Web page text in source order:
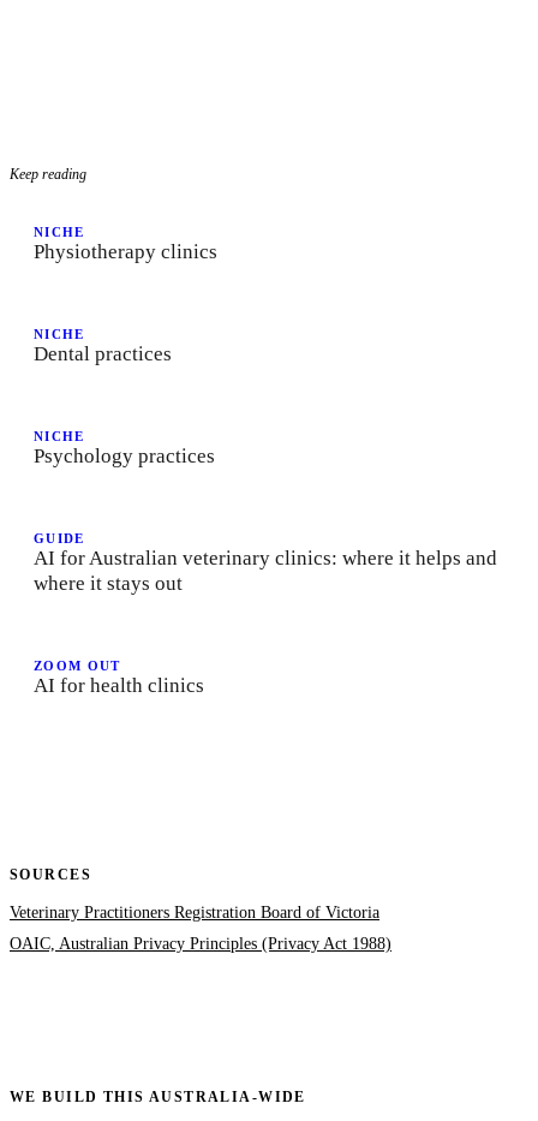
Keep reading
NICHE
Physiotherapy clinics
NICHE
Dental practices
NICHE
Psychology practices
GUIDE
AI for Australian veterinary clinics: where it helps and
where it stays out
ZOOM OUT
AI for health clinics
SOURCES
Veterinary Practitioners Registration Board of Victoria
OAIC, Australian Privacy Principles (Privacy Act 1988)
WE BUILD THIS AUSTRALIA-WIDE